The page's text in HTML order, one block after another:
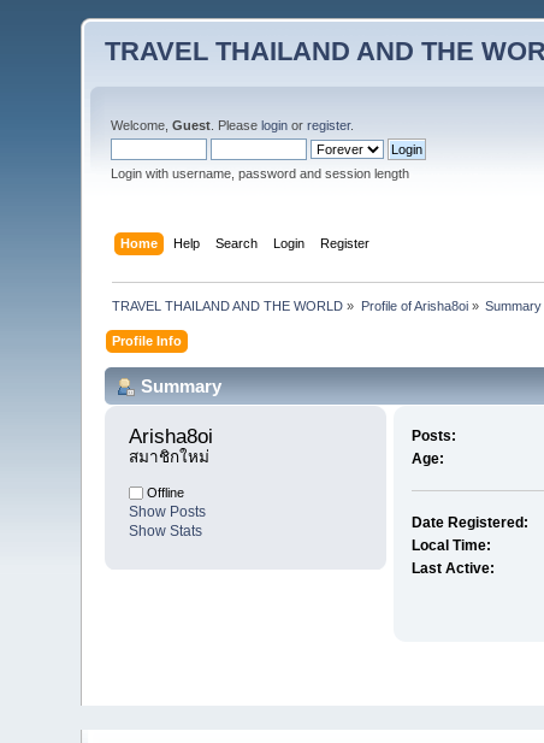
TRAVEL THAILAND AND THE
Welcome,Guest . Pleaselogin orregister.
Login with username, password and session length
Home Help Search Login Register
TRAVEL THAILAND AND THE WORLD » Profile of Arisha8oi» Summary
Profile Info
Summary
Arisha8oi
สมาชิกใหม่
Offline
Show Posts
Show Stats
Posts:
Age:
Date Registered:
Local Time:
Last Active: